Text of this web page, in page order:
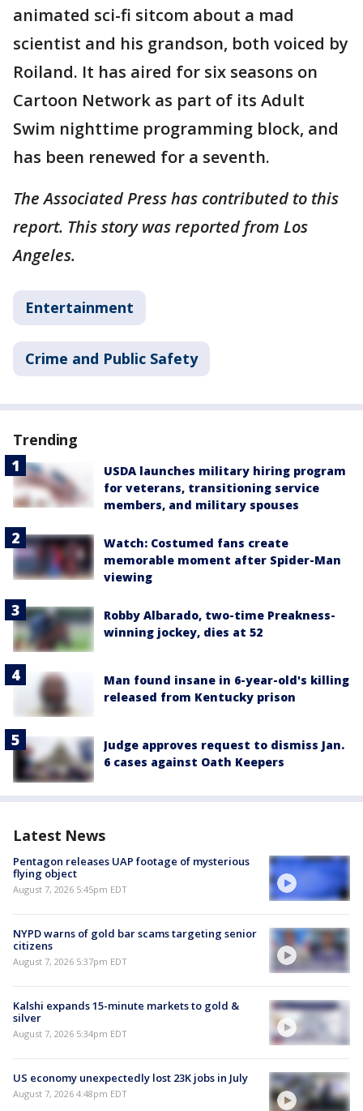
animated sci-fi sitcom about a mad
scientist and his grandson, both voiced by
Roiland. It has aired for six seasons on
Cartoon Network as part of its Adult
Swim nighttime programming block, and
has been renewed for a seventh.
The Associated Press has contributed to this
report. This story was reported from Los
Angeles.
Entertainment
Crime and Public Safety
Trending
USDA launches military hiring program
for veterans, transitioning service
members, and military spouses
Watch: Costumed fans create
memorable moment after Spider-Man
viewing
Robby Albarado, two-time Preakness-
winning jockey, dies at 52
Man found insane in 6-year-old's killing
released from Kentucky prison
Judge approves request to dismiss Jan.
6 cases against Oath Keepers
Latest News
Pentagon releases UAP footage of mysterious
flying object
August 7, 2026 5:45pm EDT
NYPD warns of gold bar scams targeting senior
citizens
August 7, 2026 5:37pm EDT
Kalshi expands 15-minute markets to gold &
silver
August 7, 2026 5:34pm EDT
US economy unexpectedly lost 23K jobs in July
August 7, 2026 4:48pm EDT